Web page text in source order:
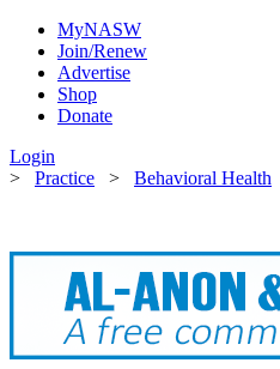
MyNASW
Join/Renew
Advertise
Shop
Donate
Login
> Practice > Behavioral Health